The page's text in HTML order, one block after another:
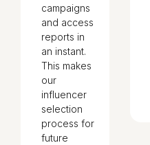
campaigns
and access
reports in
an instant.
This makes
our
influencer
selection
process for
future